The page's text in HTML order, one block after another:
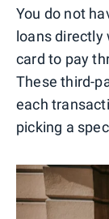
You do not
loans directly
card to pay
These third-
each
picking a